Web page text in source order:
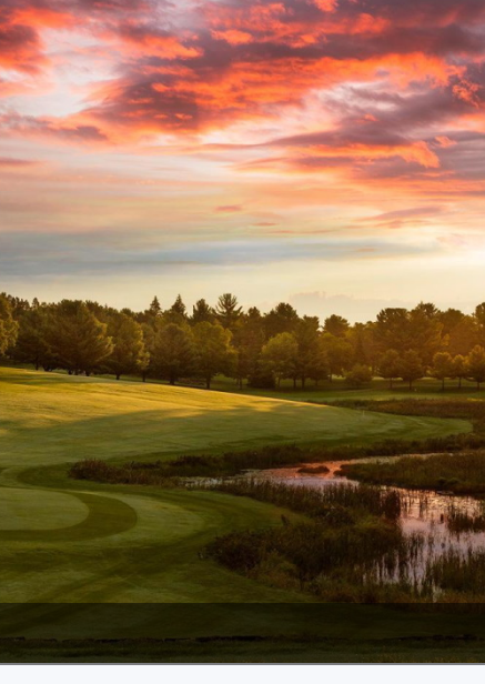
Brew City Golf Trail
Central Wisconsin Golf Trail
Great River Golf Trail
Lake Geneva Golf Trail
Wisconsin Golf Trail
Wisconsin Northwoods Golf Trail